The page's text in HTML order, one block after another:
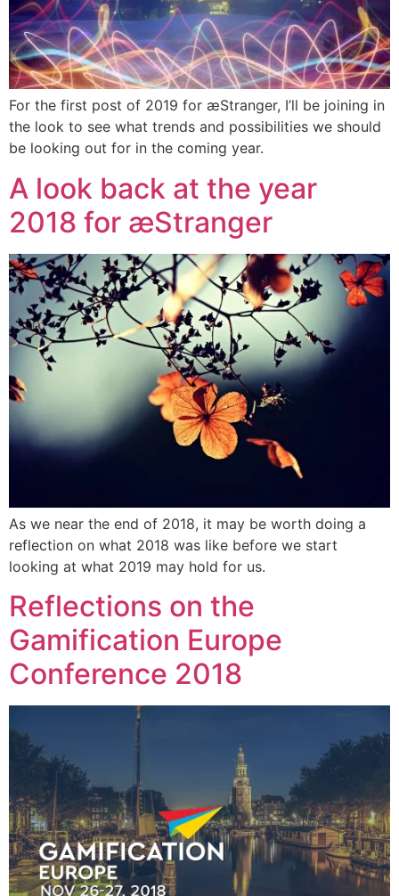
For the first post of 2019 for æStranger, I’ll be joining in
the look to see what trends and possibilities we should
be looking out for in the coming year.
A look back at the year
2018 for æStranger
As we near the end of 2018, it may be worth doing a
reflection on what 2018 was like before we start
looking at what 2019 may hold for us.
Reflections on the
Gamification Europe
Conference 2018